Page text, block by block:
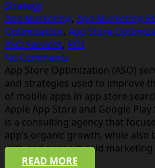
Strategy
App Marketing, App Marketing
Optimisation, App Store
ASO Services, ROI
No Comments
App Store Optimization (ASO)
and strategies used to improve
of mobile apps in app store
Apple App Store and Google Play
is a consulting agency that
app’s organic growth, while also
with and support paid
READ MORE